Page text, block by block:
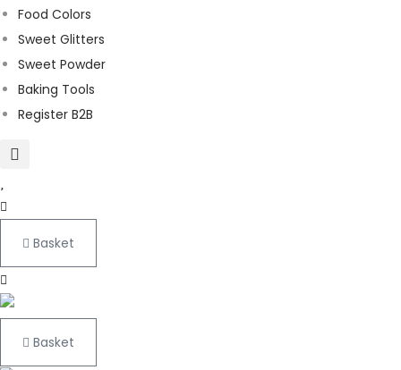
Food Colors
Sweet Glitters
Sweet Powder
Baking Tools
Register B2B
Basket
Basket